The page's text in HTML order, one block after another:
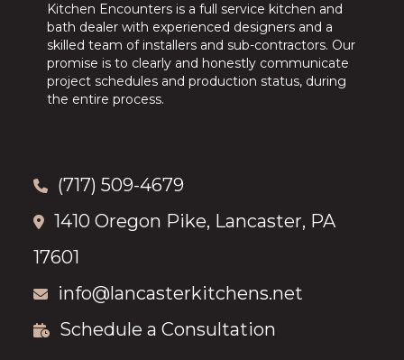
Kitchen Encounters is a full service kitchen and
bath dealer with experienced designers and a
skilled team of installers and sub-contractors. Our
promise is to clearly and honestly communicate
project schedules and production status, during
the entire process.
(717) 509-4679
1410 Oregon Pike, Lancaster, PA
17601
info@lancasterkitchens.net
Schedule a Consultation